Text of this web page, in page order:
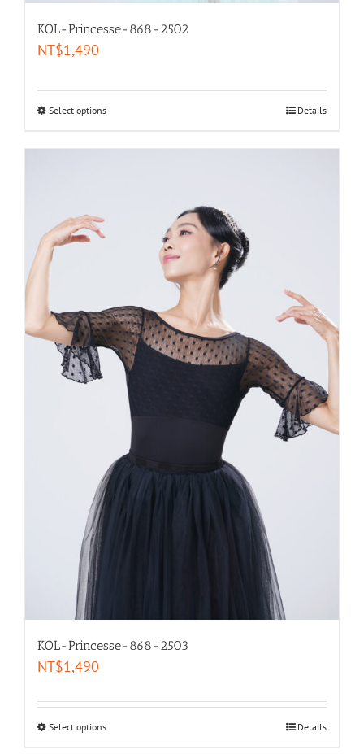
KOL-Princesse-868-2502
NT$1,490
Select options Details
KOL-Princesse-868-2503
NT$1,490
Select options Details